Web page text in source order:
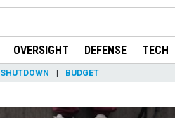
OVERSIGHT DEFENSE TECH
SHUTDOWN BUDGET